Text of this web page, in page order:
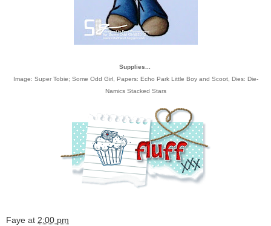
Supplies...
Image: Super Tobie; Some Odd Girl, Papers: Echo Park Little Boy and Scoot, Dies: Die-
Namics Stacked Stars
Faye at 2:00 pm